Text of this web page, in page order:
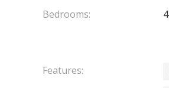
Bedrooms:
4
Features: